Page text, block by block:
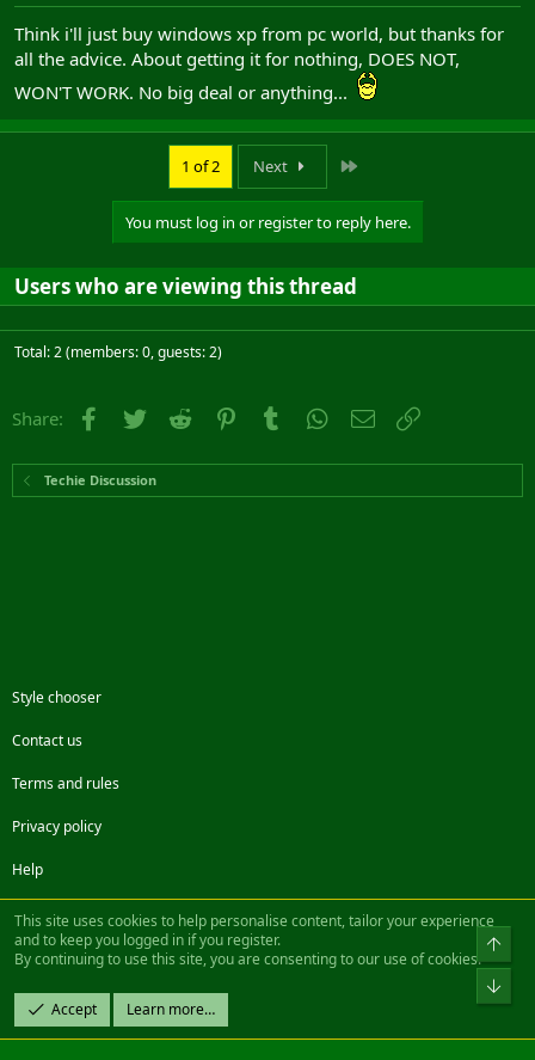
Think i'll just buy windows xp from pc world, but thanks for
all the advice. About getting it for nothing, DOES NOT,
WON'T WORK. No big deal or anything...
1 of 2 Next
You must log in or register to reply here.
Users who are viewing this thread
Total: 2 (members: 0, guests: 2)
Share: Facebook
Twitter Reddit PinterestTumblr WhatsApp
Email
Techie Discussion
Style chooser
Contact us
Terms and rules
Privacy policy
Help
FacebookTwitterSteamContact us
Community platform by XenForo® © 2010-2022 XenForo Ltd.
Design by:Pixel Exit
|| ©2003-2023 Freddy. All Rights Reserved.
This site uses cookies to help personalise content, tailor your experience
and to keep you logged in if you register.
By continuing to use this site, you are consenting to our use of cookies.
Accept Learn more…
Top